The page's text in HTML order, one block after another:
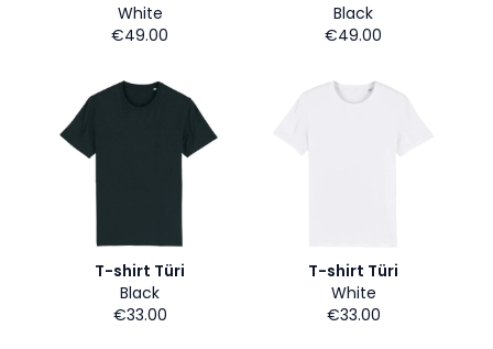
White
€49.00
Black
€49.00
T-shirt Türi
Black
€33.00
T-shirt Türi
White
€33.00